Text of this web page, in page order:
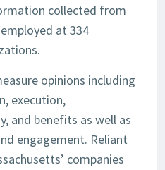
collected from
at 334
opinions including
execution,
and benefits as well as
engagement. Reliant
companies